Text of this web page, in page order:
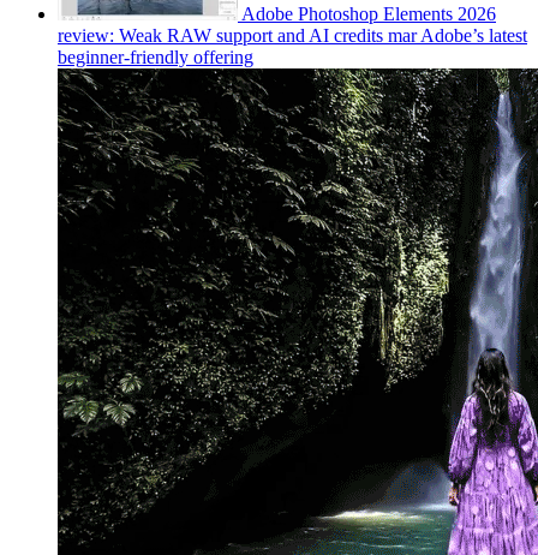
Adobe Photoshop Elements 2026
review: Weak RAW support and AI credits mar Adobe’s latest
beginner-friendly offering